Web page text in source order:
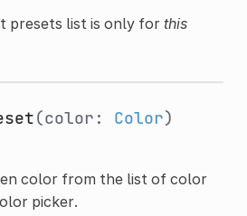
presets list is only for this
(color: Color)
color from the list of color
picker.